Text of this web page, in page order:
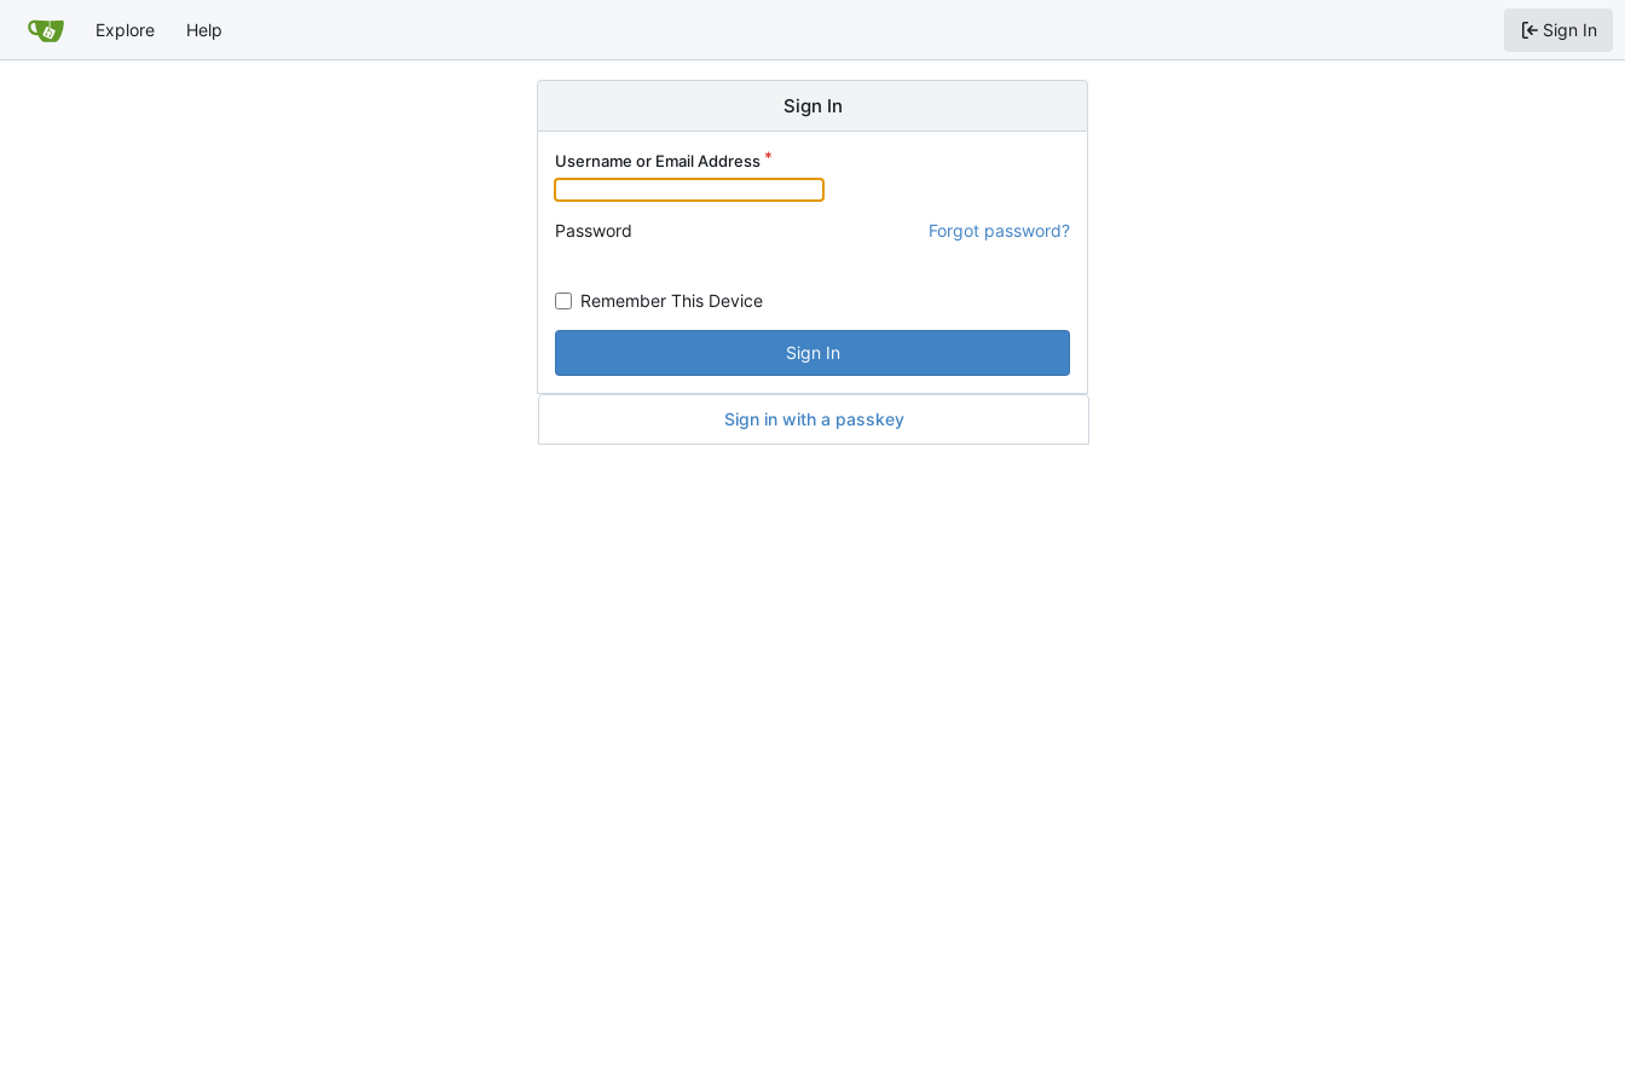
Explore Help Sign In
Sign In
Username or Email Address
Password Forgot password?
Remember This Device
Sign In
Sign in with a passkey